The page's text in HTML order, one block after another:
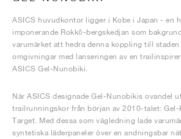
ASICS huvudkontor ligger i Kobe i Japan - en
imponerande Rokkō-bergskedjan som
varumärket att hedra denna koppling till
omgivningar med lanseringen av en
ASICS Gel-Nunobiki.
När ASICS designade Gel-Nunobikis ovandel
trailrunningskor från början av 2010-talet: Gel-
Target. Med dessa som vägledning lade
syntetiska läderpaneler över en andningsbar